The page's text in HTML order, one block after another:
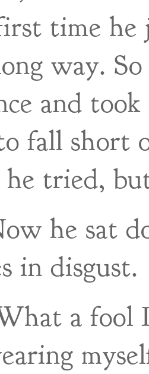
time he
way.
and
fall short
he tried,
he sat
in disgust.
a fool